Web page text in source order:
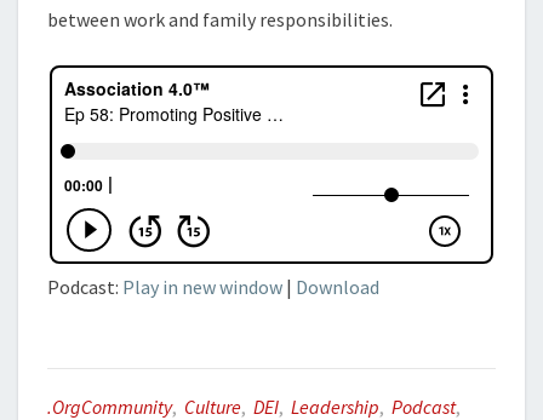
between work and family responsibilities.
Podcast: Play in new window | Download
.orgCommunity, Culture, DEI, Leadership, Podcast,